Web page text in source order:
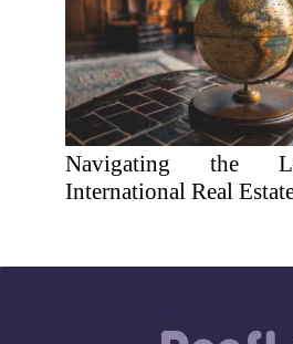
Navigating the
International Real